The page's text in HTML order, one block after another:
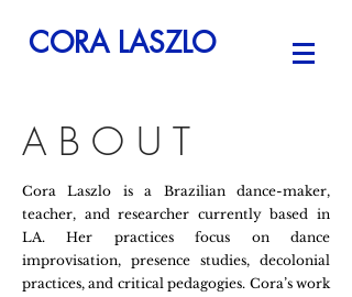
CORA LASZLO
ABOUT
Cora Laszlo is a Brazilian dance-maker,
teacher, and researcher currently based in
LA. Her practices focus on dance
improvisation, presence studies, decolonial
practices, and critical pedagogies. Cora’s work